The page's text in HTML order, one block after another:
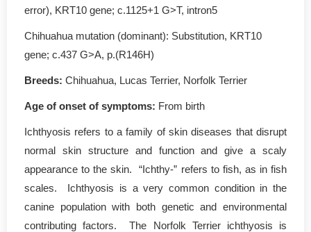
error), KRT10 gene; c.1125+1 G>T, intron5
Chihuahua mutation (dominant): Substitution, KRT10
gene; c.437 G>A, p.(R146H)
Breeds: Chihuahua, Lucas Terrier, Norfolk Terrier
Age of onset of symptoms: From birth
Ichthyosis refers to a family of skin diseases that disrupt
normal skin structure and function and give a scaly
appearance to the skin. “Ichthy-” refers to fish, as in fish
scales. Ichthyosis is a very common condition in the
canine population with both genetic and environmental
contributing factors. The Norfolk Terrier ichthyosis is